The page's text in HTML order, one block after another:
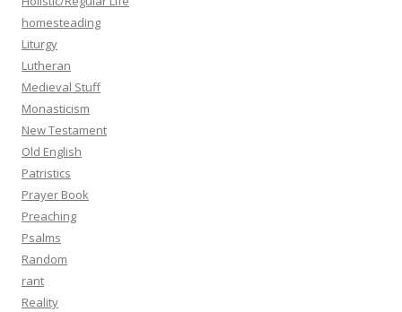
homesteading
Liturgy
Lutheran
Medieval Stuff
Monasticism
New Testament
Old English
Patristics
Prayer Book
Preaching
Psalms
Random
rant
Reality